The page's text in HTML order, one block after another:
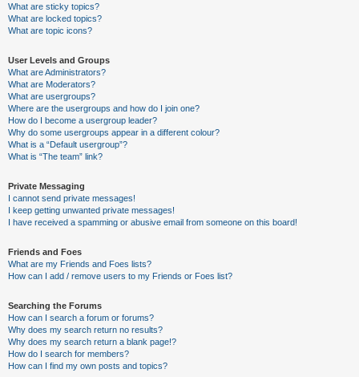
What are sticky topics?
What are locked topics?
What are topic icons?
User Levels and Groups
What are Administrators?
What are Moderators?
What are usergroups?
Where are the usergroups and how do I join one?
How do I become a usergroup leader?
Why do some usergroups appear in a different colour?
What is a “Default usergroup”?
What is “The team” link?
Private Messaging
I cannot send private messages!
I keep getting unwanted private messages!
I have received a spamming or abusive email from someone on this board!
Friends and Foes
What are my Friends and Foes lists?
How can I add / remove users to my Friends or Foes list?
Searching the Forums
How can I search a forum or forums?
Why does my search return no results?
Why does my search return a blank page!?
How do I search for members?
How can I find my own posts and topics?